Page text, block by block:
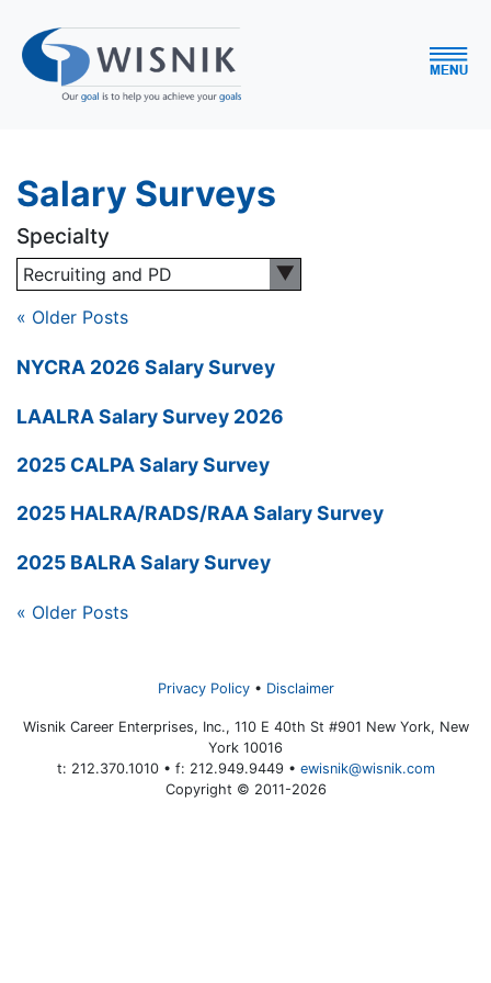
Salary Surveys
Specialty
Recruiting and PD
« Older Posts
NYCRA 2026 Salary Survey
LAALRA Salary Survey 2026
2025 CALPA Salary Survey
2025 HALRA/RADS/RAA Salary Survey
2025 BALRA Salary Survey
« Older Posts
Privacy Policy Disclaimer
Wisnik Career Enterprises, Inc., 110 E 40th St #901 New York, New
York 10016
t: 212.370.1010 • f: 212.949.9449 • ewisnik@wisnik.com
Copyright © 2011-2026